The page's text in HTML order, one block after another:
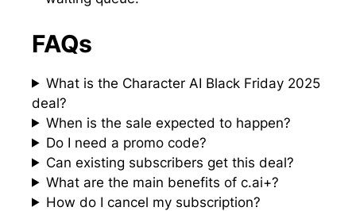
FAQs
What is the Character AI Black Friday 2025
deal?
When is the sale expected to happen?
Do I need a promo code?
Can existing subscribers get this deal?
What are the main benefits of c.ai+?
How do I cancel my subscription?